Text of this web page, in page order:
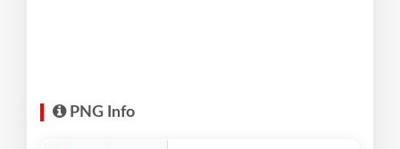
PNG Info